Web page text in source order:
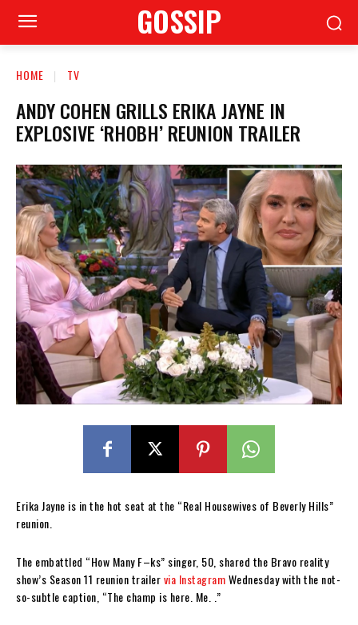
GOSSIP
HOME TV
ANDY COHEN GRILLS ERIKA JAYNE IN
EXPLOSIVE ‘RHOBH’ REUNION TRAILER
Erika Jayne is in the hot seat at the “Real Housewives of Beverly Hills”
reunion.
The embattled “How Many F–ks” singer, 50, shared the Bravo reality
show’s Season 11 reunion trailervia InstagramWednesday with the not-
so-subtle caption, “The champ is here. Me. .”